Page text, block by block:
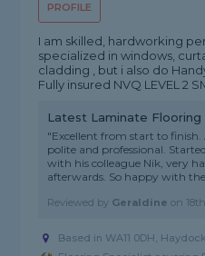
PROFILE
I am skilled, hardworking
specialized in windows,
cladding , but i also do
Fully insured NVQ LEVEL 2
Latest Laminate Flooring
"Excellent from start to
polite and professional.
with his colleague Nik, very
afterwards. So happy with
Reviewed by Geraldine on
Based in WA11 0DH, Haydock